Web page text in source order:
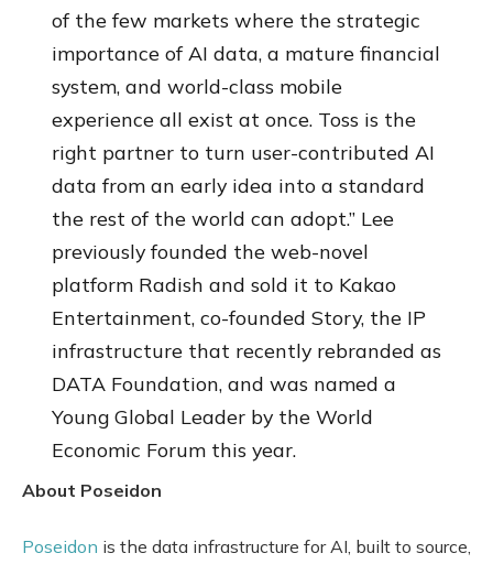
of the few markets where the strategic
importance of AI data, a mature financial
system, and world-class mobile
experience all exist at once. Toss is the
right partner to turn user-contributed AI
data from an early idea into a standard
the rest of the world can adopt.” Lee
previously founded the web-novel
platform Radish and sold it to Kakao
Entertainment, co-founded Story, the IP
infrastructure that recently rebranded as
DATA Foundation, and was named a
Young Global Leader by the World
Economic Forum this year.
About Poseidon
Poseidon is the data infrastructure for AI, built to source,